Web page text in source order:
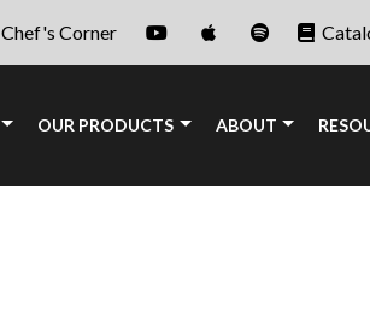
Chef's Corner
OUR PRODUCTS ABOUT